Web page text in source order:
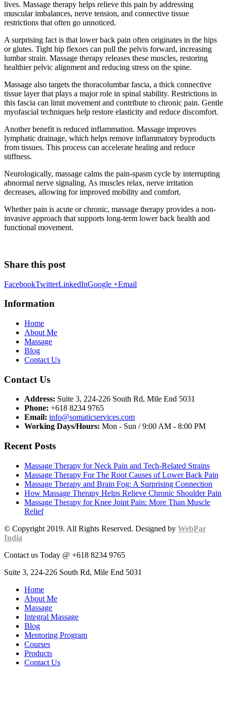
lives. Massage therapy helps relieve this pain by addressing
muscular imbalances, nerve tension, and connective tissue
restrictions that often go unnoticed.
A surprising fact is that lower back pain often originates in the hips
or glutes. Tight hip flexors can pull the pelvis forward, increasing
lumbar strain. Massage therapy releases these muscles, restoring
healthier pelvic alignment and reducing stress on the spine.
Massage also targets the thoracolumbar fascia, a thick connective
tissue layer that plays a major role in spinal stability. Restrictions in
this fascia can limit movement and contribute to chronic pain. Gentle
myofascial techniques help restore elasticity and reduce discomfort.
Another benefit is reduced inflammation. Massage improves
lymphatic drainage, which helps remove inflammatory byproducts
from tissues. This process can accelerate healing and reduce
stiffness.
Neurologically, massage calms the pain-spasm cycle by interrupting
abnormal nerve signaling. As muscles relax, nerve irritation
decreases, allowing for improved mobility and comfort.
Whether pain is acute or chronic, massage therapy provides a non-
invasive approach that supports long-term lower back health and
functional movement.
Share this post
FacebookTwitterLinkedInGoogle +Email
Information
Home
About Me
Massage
Blog
Contact Us
Contact Us
Address: Suite 3, 224-226 South Rd, Mile End 5031
Phone: +618 8234 9765
Email: info@somaticservices.com
Working Days/Hours: Mon - Sun / 9:00 AM - 8:00 PM
Recent Posts
Massage Therapy for Neck Pain and Tech-Related Strains
Massage Therapy For The Root Causes of Lower Back Pain
Massage Therapy and Brain Fog: A Surprising Connection
How Massage Therapy Helps Relieve Chronic Shoulder Pain
Massage Therapy for Knee Joint Pain: More Than Muscle
Relief
© Copyright 2019. All Rights Reserved. Designed by WebPar
India
Contact us Today @ +618 8234 9765
Suite 3, 224-226 South Rd, Mile End 5031
Home
About Me
Massage
Integral Massage
Blog
Mentoring Program
Courses
Products
Contact Us